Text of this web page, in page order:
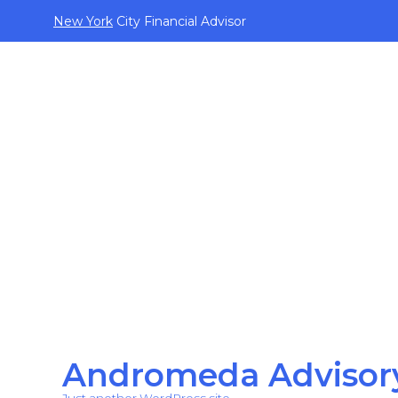
New York City Financial Advisor
Andromeda